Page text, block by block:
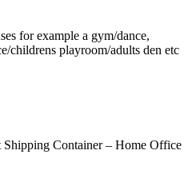
for example a gym/dance,
childrens playroom/adults den etc
Container – Home Office